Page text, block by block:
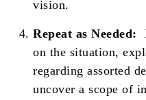
vision.
Repeat as Needed:
on the situation,
regarding assorted
uncover a scope of